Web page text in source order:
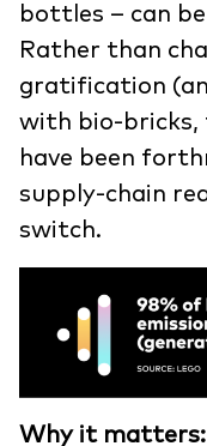
bottles – can
Rather than
gratification
with bio-bricks,
have been
supply-chain
switch.
Why it matters: